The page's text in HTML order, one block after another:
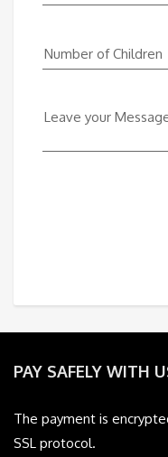
Number of Children
Leave your
PAY SAFELY WITH
The payment is
SSL protocol.